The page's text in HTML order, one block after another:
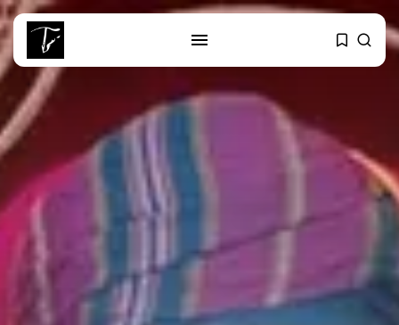
SEARCH
business
Tunisia Holds Crown as Top
Maghreb...